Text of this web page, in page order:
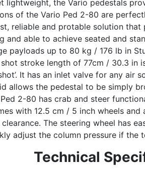
lightweight, the Vario pedestals
of the Vario Ped 2-80 are
reliable and protable solution
and able to achieve seated and
payloads up to 80 kg / 176 lb in
stroke length of 77cm / 30.3
It has an inlet valve for any air
allows the pedestal to be simply
2-80 has crab and steer
with 12.5 cm / 5 inch wheels
The steering wheel has
adjust the column pressure if the
Technical